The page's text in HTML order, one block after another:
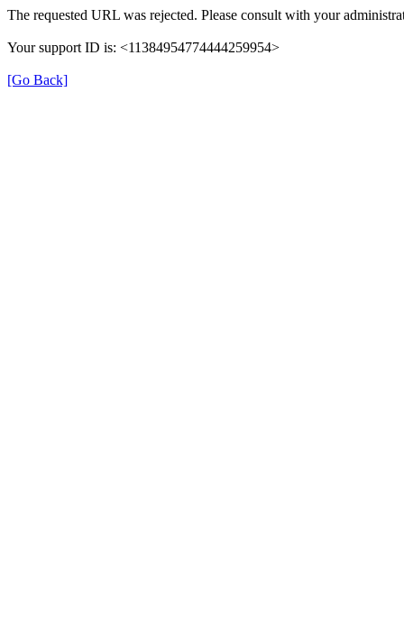
The requested URL was rejected. Please consult with your
Your support ID is: <11384954774444259954>
[Go Back]